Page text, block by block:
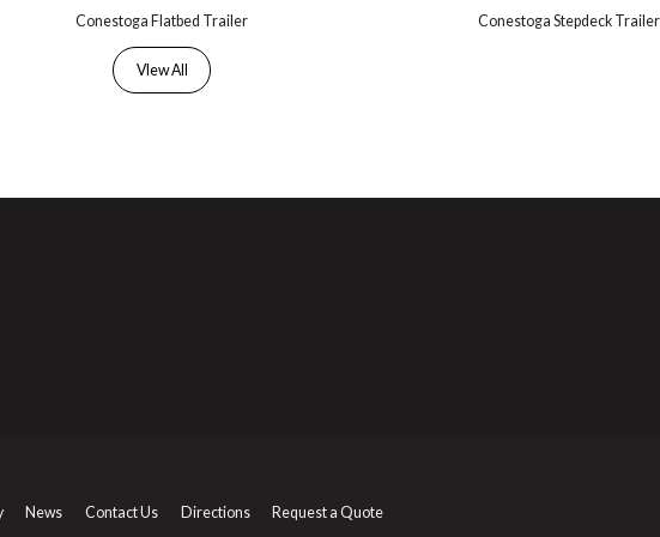
Conestoga Flatbed Trailer Conestoga Stepdeck Trailer
VIew All
News Contact Us Directions Request a Quote